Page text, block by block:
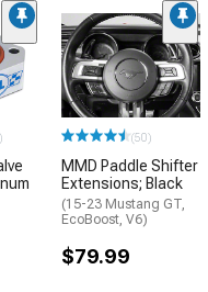
(50)
MMD Paddle Shifter
Extensions; Black
(15-23 Mustang GT,
EcoBoost, V6)
$79.99